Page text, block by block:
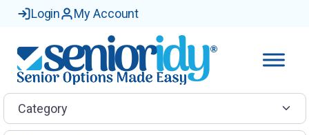
Login My Account
Category